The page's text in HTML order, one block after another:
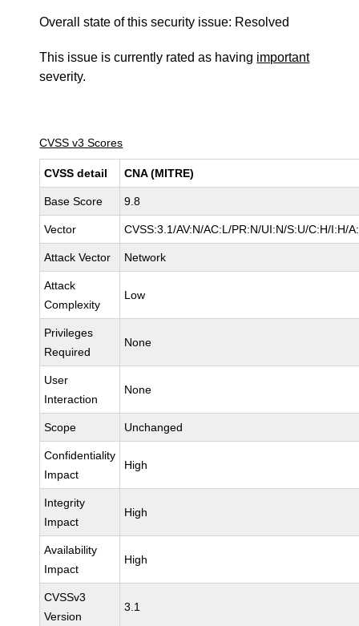
Overall state of this security issue: Resolved
This issue is currently rated as having important
severity.
CVSS v3 Scores
CVSS detail CNA (MITRE)
Base Score 9.8
Vector CVSS:3.1/AV:N/AC:L/PR:N/UI:N/S:U/C:H/I:H/
Attack Vector Network
Attack
Complexity
Low
Privileges
Required
None
User
Interaction
None
Scope Unchanged
Confidentiality
Impact
High
Integrity
Impact
High
Availability
Impact
High
CVSSv3
Version
3.1